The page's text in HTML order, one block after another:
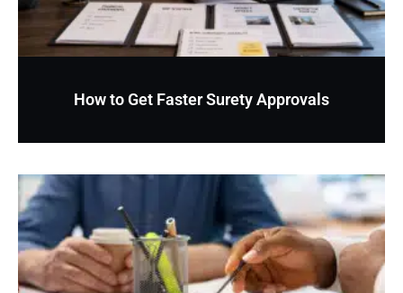
How to Get Faster Surety Approvals